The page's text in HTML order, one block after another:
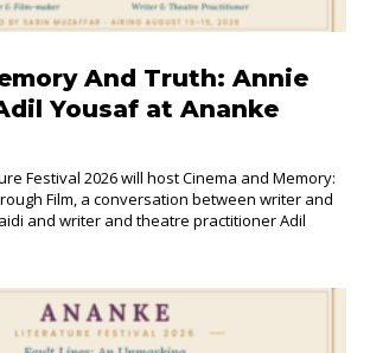
And Truth: Annie
Yousaf at Ananke
Festival 2026 will host Cinema and Memory:
Film, a conversation between writer and
and writer and theatre practitioner Adil